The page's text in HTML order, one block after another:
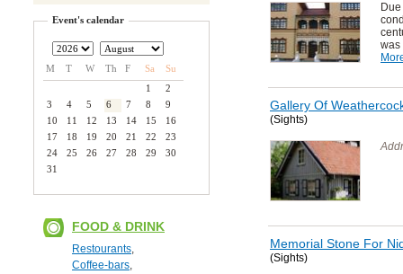
Event's calendar
M T W Th F Sa
Su
1
2
3
4 5 6 7 8
9
10
11 12 13 14 15
16
17
18 19 20 21 22
23
24
25 26 27 28 29
30
31
FOOD & DRINK
Restourants,
Coffee-bars,
Gallery Of
(Sights)
Memorial Stone For
(Sights)